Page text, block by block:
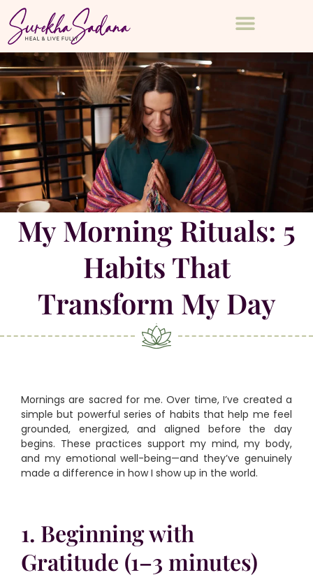
My Morning Rituals: 5
Habits That
Transform My Day
Mornings are sacred for me. Over time, I’ve created a
simple but powerful series of habits that help me feel
grounded, energized, and aligned before the day
begins. These practices support my mind, my body,
and my emotional well-being—and they’ve genuinely
made a difference in how I show up in the world.
1. Beginning with
Gratitude (1–3 minutes)